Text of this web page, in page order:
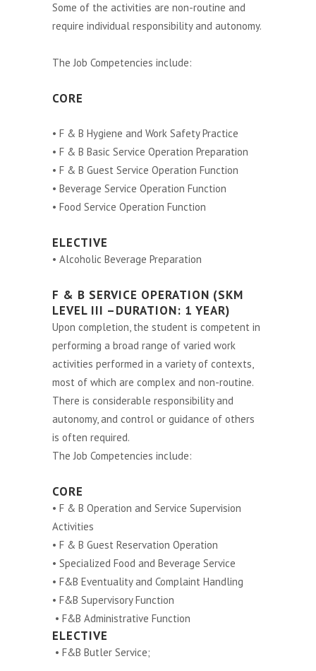
Some of the activities are non-routine and
require individual responsibility and autonomy.
The Job Competencies include:
CORE
• F & B Hygiene and Work Safety Practice
• F & B Basic Service Operation Preparation
• F & B Guest Service Operation Function
• Beverage Service Operation Function
• Food Service Operation Function
ELECTIVE
• Alcoholic Beverage Preparation
F & B SERVICE OPERATION (SKM
LEVEL III –DURATION: 1 YEAR)
Upon completion, the student is competent in
performing a broad range of varied work
activities performed in a variety of contexts,
most of which are complex and non-routine.
There is considerable responsibility and
autonomy, and control or guidance of others
is often required.
The Job Competencies include:
CORE
• F & B Operation and Service Supervision
Activities
• F & B Guest Reservation Operation
• Specialized Food and Beverage Service
• F&B Eventuality and Complaint Handling
• F&B Supervisory Function
• F&B Administrative Function
ELECTIVE
• F&B Butler Service;